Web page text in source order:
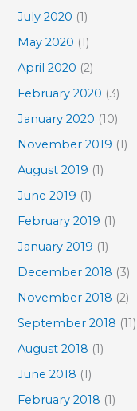
July 2020 (1)
May 2020 (1)
April 2020 (2)
February 2020 (3)
January 2020 (10)
November 2019 (1)
August 2019 (1)
June 2019 (1)
February 2019 (1)
January 2019 (1)
December 2018 (3)
November 2018 (2)
September 2018 (11)
August 2018 (1)
June 2018 (1)
February 2018 (1)